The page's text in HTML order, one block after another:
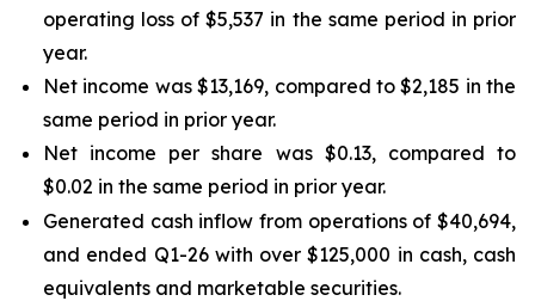
operating loss of $5,537 in the same period in prior
year.
Net income was $13,169, compared to $2,185 in the
same period in prior year.
Net income per share was $0.13, compared to
$0.02 in the same period in prior year.
Generated cash inflow from operations of $40,694,
and ended Q1-26 with over $125,000 in cash, cash
equivalents and marketable securities.